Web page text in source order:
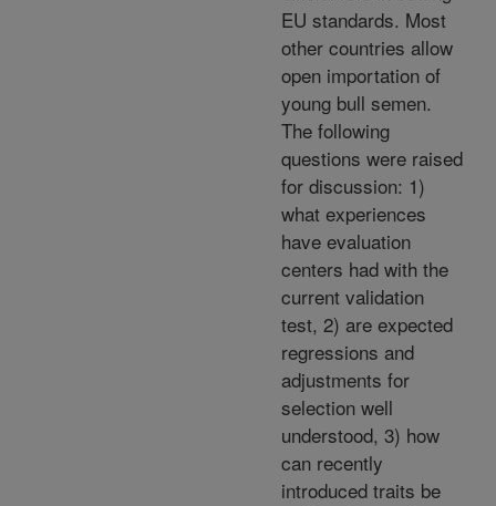
EU standards. Most
other countries allow
open importation of
young bull semen.
The following
questions were raised
for discussion: 1)
what experiences
have evaluation
centers had with the
current validation
test, 2) are expected
regressions and
adjustments for
selection well
understood, 3) how
can recently
introduced traits be